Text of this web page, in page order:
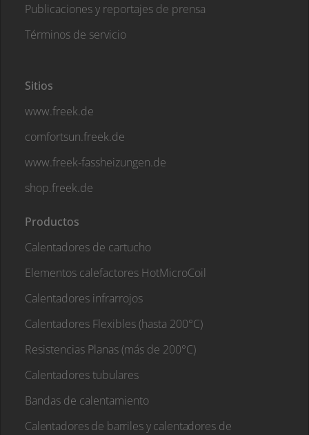
Publicaciones y reportajes de prensa
Términos de servicio
Sitios
www.freek.de
comfortsun.freek.de
www.freek-fassheizungen.de
shop.freek.de
Productos
Calentadores de cartucho
Elementos calefactores HotMicroCoil
Calentadores infrarrojos
Calentadores Flexibles (hasta 200°C)
Resistencias Planas (más de 200°C)
Calentadores tubulares
Bandas de calentamiento
Calentadores de barriles y calentadores de